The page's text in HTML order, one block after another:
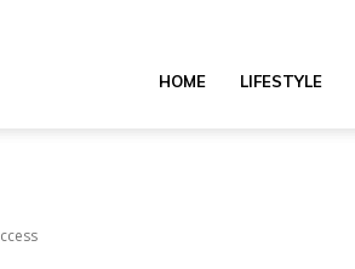
HOME LIFESTYLE